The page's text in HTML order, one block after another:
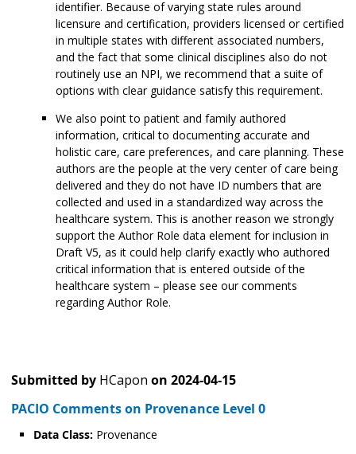
identifier. Because of varying state rules around
licensure and certification, providers licensed or certified
in multiple states with different associated numbers,
and the fact that some clinical disciplines also do not
routinely use an NPI, we recommend that a suite of
options with clear guidance satisfy this requirement.
We also point to patient and family authored
information, critical to documenting accurate and
holistic care, care preferences, and care planning. These
authors are the people at the very center of care being
delivered and they do not have ID numbers that are
collected and used in a standardized way across the
healthcare system. This is another reason we strongly
support the Author Role data element for inclusion in
Draft V5, as it could help clarify exactly who authored
critical information that is entered outside of the
healthcare system – please see our comments
regarding Author Role.
Submitted by HCapon on 2024-04-15
PACIO Comments on Provenance Level 0
Data Class: Provenance